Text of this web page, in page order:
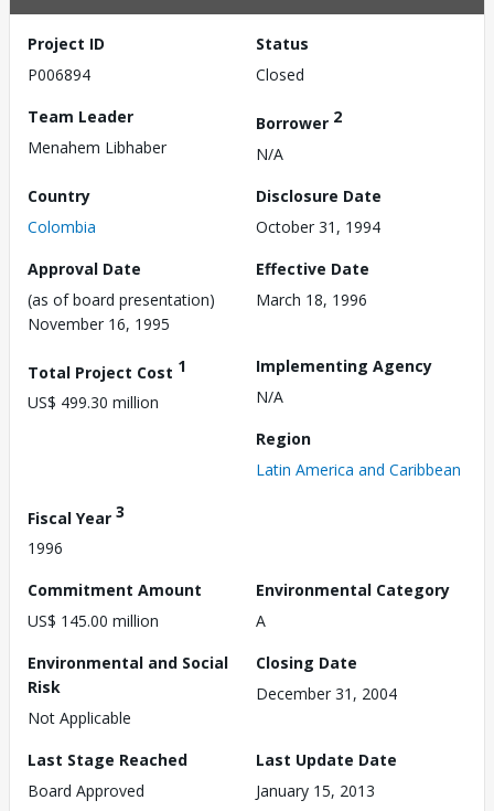
Project ID
P006894
Status
Closed
Team Leader
Menahem Libhaber
Borrower 2
N/A
Country
Colombia
Disclosure Date
October 31, 1994
Approval Date
(as of board presentation)
November 16, 1995
Effective Date
March 18, 1996
Total Project Cost 1
US$ 499.30 million
Implementing Agency
N/A
Region
Latin America and Caribbean
Fiscal Year 3
1996
Commitment Amount
US$ 145.00 million
Environmental Category
A
Environmental and Social
Risk
Not Applicable
Closing Date
December 31, 2004
Last Stage Reached
Board Approved
Last Update Date
January 15, 2013